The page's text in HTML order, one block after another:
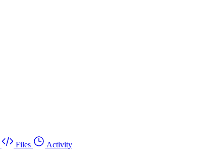
Files Activity